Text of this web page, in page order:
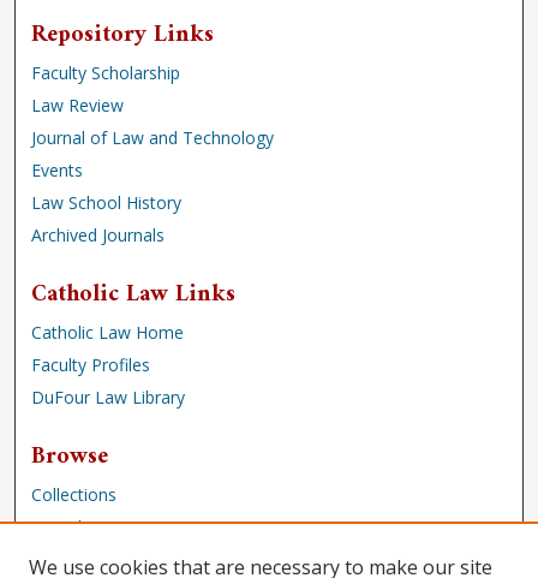
Repository Links
Faculty Scholarship
Law Review
Journal of Law and Technology
Events
Law School History
Archived Journals
Catholic Law Links
Catholic Law Home
Faculty Profiles
DuFour Law Library
Browse
Collections
Disciplines
Authors
We use cookies that are necessary to make our site